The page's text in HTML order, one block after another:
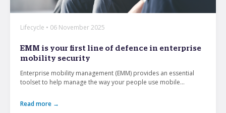
Lifecycle • 06 November 2025
EMM is your first line of defence in enterprise
mobility security
Enterprise mobility management (EMM) provides an essential
toolset to help manage the way your people use mobile...
Read more →